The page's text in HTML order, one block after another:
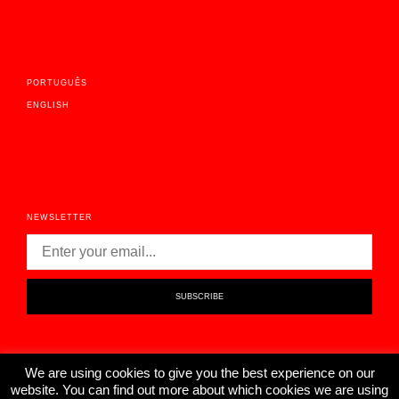
PORTUGUÊS
ENGLISH
NEWSLETTER
We are using cookies to give you the best experience on our
website. You can find out more about which cookies we are using